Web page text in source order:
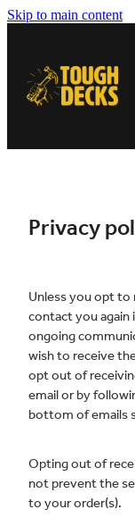
Skip to main content
GARAPA
STONEWOOD
TIMBER
FASTENINGS
INSTALLATION
INSTALLATION &
CONTACT
SUSTAINABILITY
TIMBER TALES
Shop
Privacy
Unless you opt
contact you
ongoing
wish to receive
opt out of
email or by
bottom of emails
Opting out of
not prevent the
to your order(s).